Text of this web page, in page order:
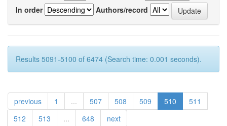
In order
Authors/record
Results 5091-5100 of 6474 (Search time: 0.001 seconds).
previous 1 ... 507 508 509 510
511
512
513 ... 648 next